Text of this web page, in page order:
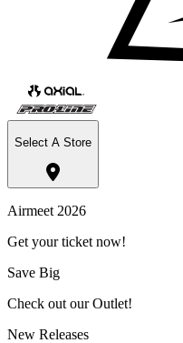
Select A Store
Airmeet 2026
Get your ticket now!
Save Big
Check out our Outlet!
New Releases